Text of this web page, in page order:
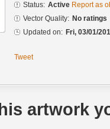
Status: Active Report as
Vector Quality: No ratings
Updated on: Fri, 03/01/
Tweet
artwork